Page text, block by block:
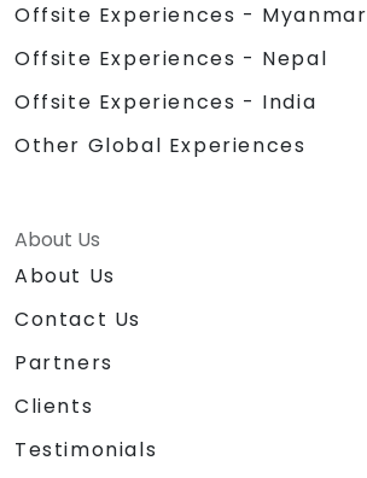
Offsite Experiences - Myanmar
Offsite Experiences - Nepal
Offsite Experiences - India
Other Global Experiences
About Us
About Us
Contact Us
Partners
Clients
Testimonials